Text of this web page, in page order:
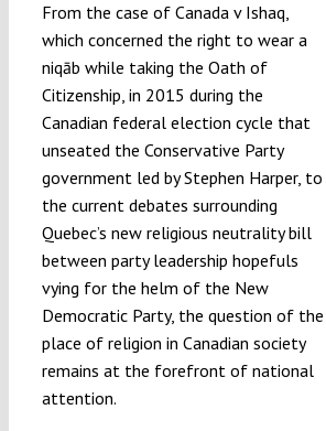
From the case of Canada v Ishaq,
which concerned the right to wear a
niqāb while taking the Oath of
Citizenship, in 2015 during the
Canadian federal election cycle that
unseated the Conservative Party
government led by Stephen Harper, to
the current debates surrounding
Quebec’s new religious neutrality bill
between party leadership hopefuls
vying for the helm of the New
Democratic Party, the question of the
place of religion in Canadian society
remains at the forefront of national
attention.